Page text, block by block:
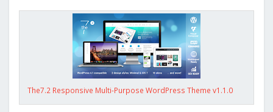
The7.2 Responsive Multi-Purpose WordPress Theme v1.1.0